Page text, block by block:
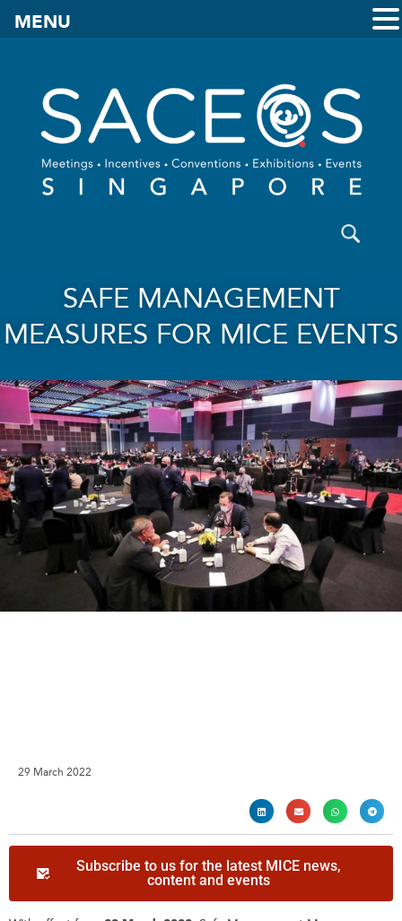
SAFE MANAGEMENT
MEASURES FOR MICE EVENTS
29 March 2022
Subscribe to us for the latest MICE news,
content and events
MENU